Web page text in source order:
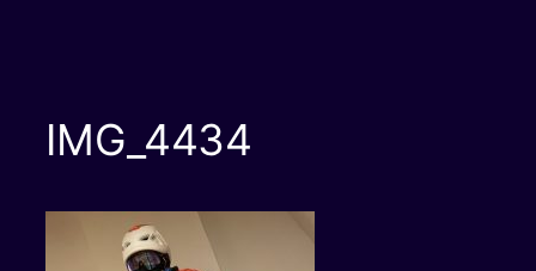
IMG_4434